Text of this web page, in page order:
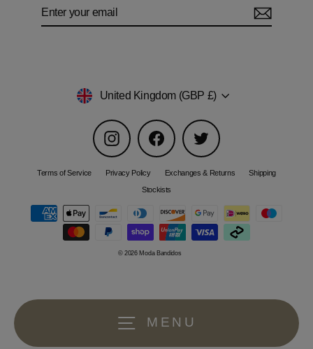
MENU
Currency
United Kingdom (GBP £)
Instagram Facebook Twitter
Terms of Service Privacy Policy Exchanges & Returns
Shipping
Stockists
© 2026 Moda Bandidos